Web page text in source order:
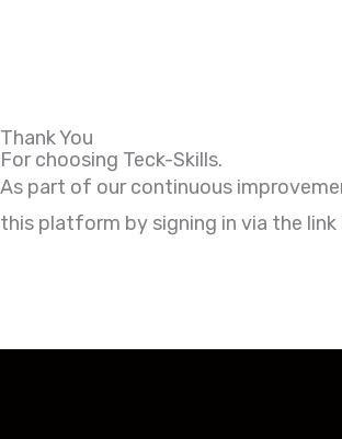
Thank You
For choosing Teck-Skills.
As part of our continuous
this platform by signing in via the